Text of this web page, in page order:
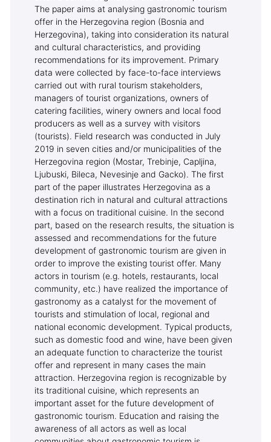
The paper aims at analysing gastronomic tourism
offer in the Herzegovina region (Bosnia and
Herzegovina), taking into consideration its natural
and cultural characteristics, and providing
recommendations for its improvement. Primary
data were collected by face-to-face interviews
carried out with rural tourism stakeholders,
managers of tourist organizations, owners of
catering facilities, winery owners and local food
producers as well as a survey with visitors
(tourists). Field research was conducted in July
2019 in seven cities and/or municipalities of the
Herzegovina region (Mostar, Trebinje, Capljina,
Ljubuski, Bileca, Nevesinje and Gacko). The first
part of the paper illustrates Herzegovina as a
destination rich in natural and cultural attractions
with a focus on traditional cuisine. In the second
part, based on the research results, the situation is
assessed and recommendations for the future
development of gastronomic tourism are given in
order to improve the existing tourist offer. Many
actors in tourism (e.g. hotels, restaurants, local
community, etc.) have realized the importance of
gastronomy as a catalyst for the movement of
tourists and stimulation of local, regional and
national economic development. Typical products,
such as domestic food and wine, have been given
an adequate function to characterize the tourist
offer and represent in many cases the main
attraction. Herzegovina region is recognizable by
its traditional cuisine, which represents an
important asset for the future development of
gastronomic tourism. Education and raising the
awareness of all actors as well as local